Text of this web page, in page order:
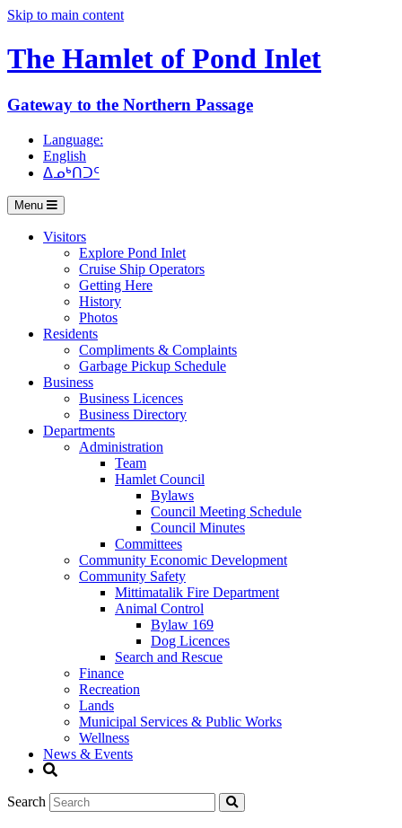
Skip to main content
The Hamlet of Pond Inlet
Gateway to the Northern Passage
Language:
English
ᐃᓄᒃᑎᑐᑦ
Menu
Visitors
Explore Pond Inlet
Cruise Ship Operators
Getting Here
History
Photos
Residents
Compliments & Complaints
Garbage Pickup Schedule
Business
Business Licences
Business Directory
Departments
Administration
Team
Hamlet Council
Bylaws
Council Meeting Schedule
Council Minutes
Committees
Community Economic Development
Community Safety
Mittimatalik Fire Department
Animal Control
Bylaw 169
Dog Licences
Search and Rescue
Finance
Recreation
Lands
Municipal Services & Public Works
Wellness
News & Events
Search